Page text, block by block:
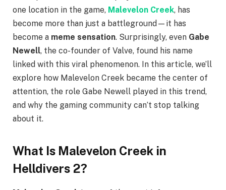
one location in the game, Malevelon Creek, has
become more than just a battleground—it has
become a meme sensation. Surprisingly, even Gabe
Newell, the co-founder of Valve, found his name
linked with this viral phenomenon. In this article, we’ll
explore how Malevelon Creek became the center of
attention, the role Gabe Newell played in this trend,
and why the gaming community can’t stop talking
about it.
What Is Malevelon Creek in
Helldivers 2?